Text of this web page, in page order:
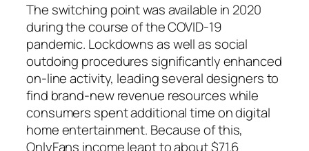
The switching point was available in 2020
during the course of the COVID-19
pandemic. Lockdowns as well as social
outdoing procedures significantly enhanced
on-line activity, leading several designers to
find brand-new revenue resources while
consumers spent additional time on digital
home entertainment. Because of this,
OnlyFans income leapt to about $71.6